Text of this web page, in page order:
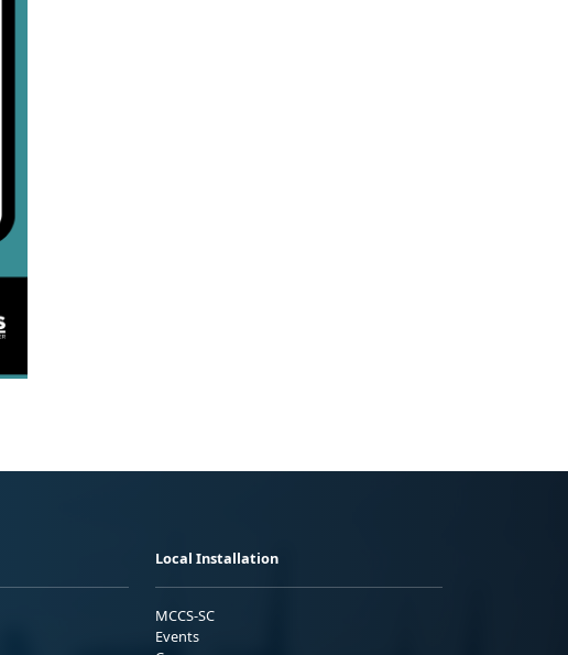
Local Installation
MCCS-SC
Events